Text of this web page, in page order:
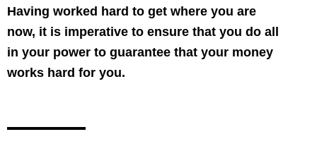
Having worked hard to get where you are
now, it is imperative to ensure that you do all
in your power to guarantee that your money
works hard for you.